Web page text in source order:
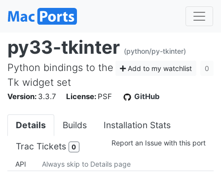
py33-tkinter (python/py-tkinter)
Add to my watchlist 0
Python bindings to the
Tk widget set
Version: 3.3.7 License: PSF GitHub
Details Builds Installation Stats
Trac Tickets 0 Report an Issue with this port
API Always skip to Details page